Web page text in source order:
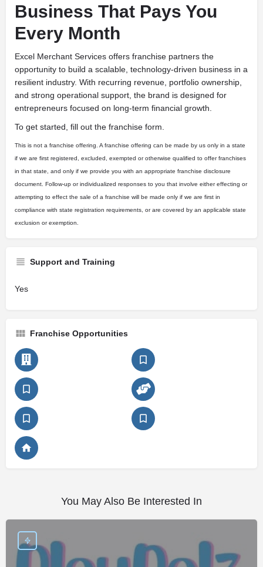
Business That Pays You
Every Month
Excel Merchant Services offers franchise partners the
opportunity to build a scalable, technology-driven business in a
resilient industry. With recurring revenue, portfolio ownership,
and strong operational support, the brand is designed for
entrepreneurs focused on long-term financial growth.
To get started, fill out the franchise form.
This is not a franchise offering. A franchise offering can be made by us only in a state
if we are first registered, excluded, exempted or otherwise qualified to offer franchises
in that state, and only if we provide you with an appropriate franchise disclosure
document. Follow-up or individualized responses to you that involve either effecting or
attempting to effect the sale of a franchise will be made only if we are first in
compliance with state registration requirements, or are covered by an applicable state
exclusion or exemption.
Support and Training
Yes
Franchise Opportunities
You May Also Be Interested In